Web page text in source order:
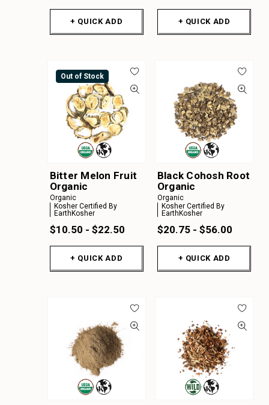
+ QUICK ADD + QUICK ADD
Out of Stock
Bitter Melon Fruit
Organic
Organic
Kosher Certified By
EarthKosher
$10.50 - $22.50
+ QUICK ADD
Black Cohosh Root
Organic
Organic
Kosher Certified By
EarthKosher
$20.75 - $56.00
+ QUICK ADD